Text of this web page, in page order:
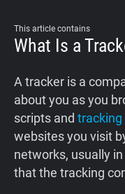
This article contains
What Is a
A tracker is a
about you as you
scripts and tracking
websites you visit
networks, usually
that the tracking